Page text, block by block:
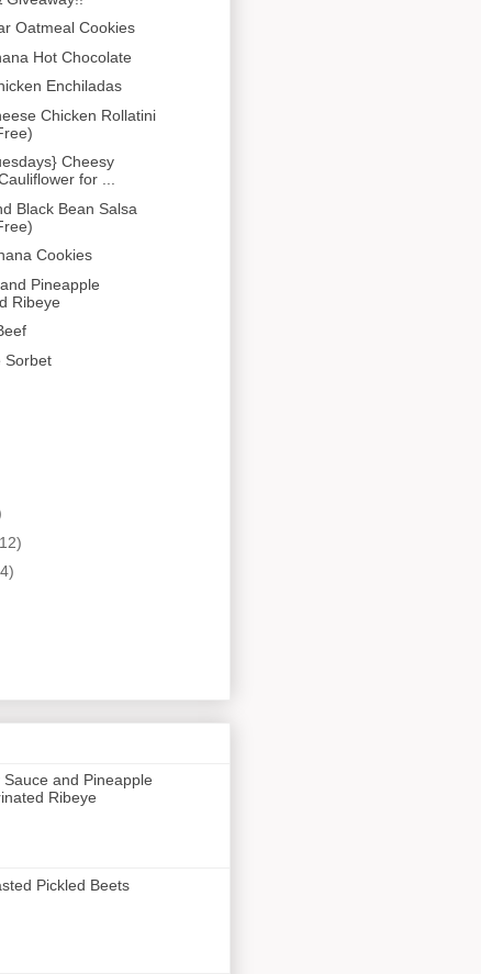
Oatmeal Cookies
Hot Chocolate
Enchiladas
Chicken Rollatini
Cheesy
for ...
Black Bean Salsa
Cookies
Pineapple
Ribeye
Sorbet
Sauce and Pineapple
Ribeye
Pickled Beets